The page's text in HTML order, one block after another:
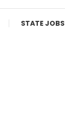
STATE JOBS